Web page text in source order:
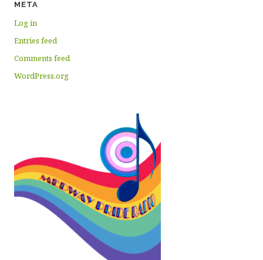
META
Log in
Entries feed
Comments feed
WordPress.org